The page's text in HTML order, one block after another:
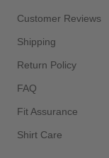
Customer Reviews
Shipping
Return Policy
FAQ
Fit Assurance
Shirt Care